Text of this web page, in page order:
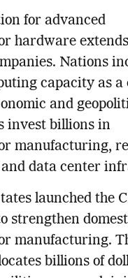
for advanced
hardware
Nations
capacity as a
and
invest billions in
manufacturing,
data center
launched the
strengthen
manufacturing.
billions of